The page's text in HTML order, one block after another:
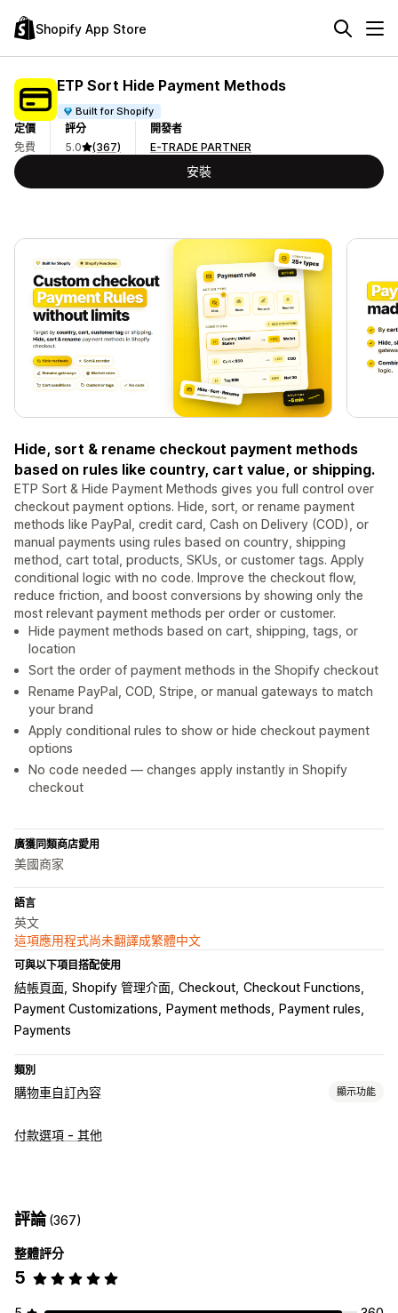
Shopify App Store
ETP Sort Hide Payment Methods
Built for Shopify
定價
免費
評分
5.0
(367)
開發者
E-TRADE PARTNER
安裝
Hide, sort & rename checkout payment methods
based on rules like country, cart value, or shipping.
ETP Sort & Hide Payment Methods gives you full control over
checkout payment options. Hide, sort, or rename payment
methods like PayPal, credit card, Cash on Delivery (COD), or
manual payments using rules based on country, shipping
method, cart total, products, SKUs, or customer tags. Apply
conditional logic with no code. Improve the checkout flow,
reduce friction, and boost conversions by showing only the
most relevant payment methods per order or customer.
Hide payment methods based on cart, shipping, tags, or
location
Sort the order of payment methods in the Shopify checkout
Rename PayPal, COD, Stripe, or manual gateways to match
your brand
Apply conditional rules to show or hide checkout payment
options
No code needed — changes apply instantly in Shopify
checkout
廣獲同類商店愛用
美國商家
語言
英文
這項應用程式尚未翻譯成繁體中文
可與以下項目搭配使用
結帳頁面 Shopify 管理介面 Checkout Checkout Functions
Payment Customizations
Payment methods
Payment rules
Payments
類別
購物車自訂內容 顯示功能
購物車顯示畫面
額外費用
自訂結帳頁面
付款方式規則
隱藏快速結帳功能
付款選項 - 其他
評論(367)
整體評分
5